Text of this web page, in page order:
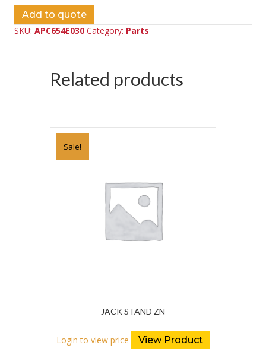
Add to quote
SKU: APC654E030 Category: Parts
Related products
Sale!
JACK STAND ZN
Login to view price View Product